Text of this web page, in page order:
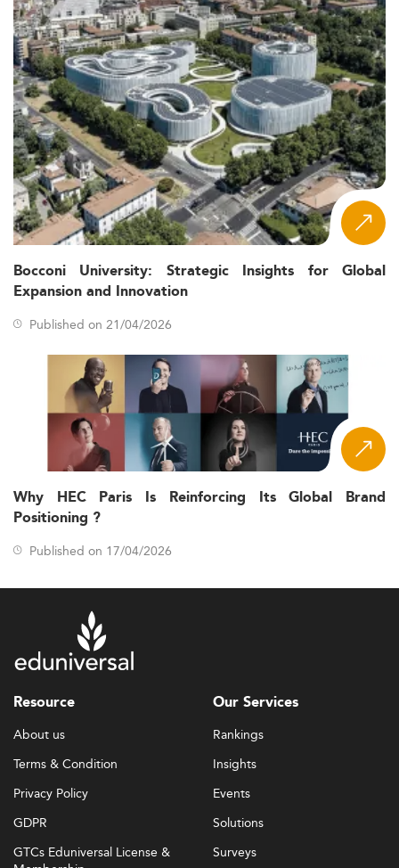
Bocconi University: Strategic Insights for Global
Expansion and Innovation
Published on 21/04/2026
Why HEC Paris Is Reinforcing Its Global Brand
Positioning ?
Published on 17/04/2026
Resource
About us
Terms & Condition
Privacy Policy
GDPR
GTCs Eduniversal License &
Our Services
Rankings
Insights
Events
Solutions
Surveys